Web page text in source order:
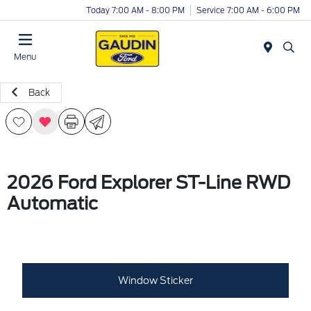
Today 7:00 AM - 8:00 PM Service 7:00 AM - 6:00 PM
Menu
Back
2026 Ford Explorer ST-Line RWD
Automatic
Window Sticker